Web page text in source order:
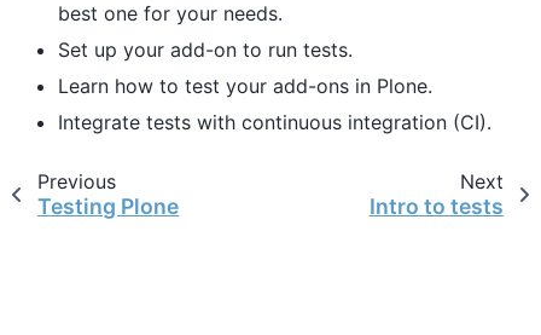
best one for your needs.
Set up your add-on to run tests.
Learn how to test your add-ons in Plone.
Integrate tests with continuous integration (CI).
Previous
Testing Plone
Next
Intro to tests